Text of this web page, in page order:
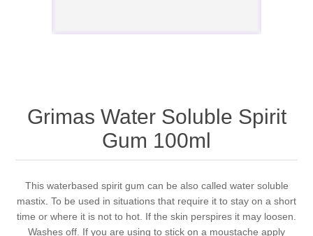
Grimas Water Soluble Spirit
Gum 100ml
This waterbased spirit gum can be also called water soluble
mastix. To be used in situations that require it to stay on a short
time or where it is not to hot. If the skin perspires it may loosen.
Washes off. If you are using to stick on a moustache apply